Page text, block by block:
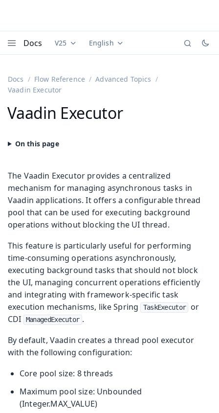
Docs Documentation versions (currently viewing
V25 Documentation translations
English
Docs Flow Reference
Advanced Topics
Vaadin Executor
Vaadin Executor
The Vaadin Executor provides a centralized
mechanism for managing asynchronous tasks in
Vaadin applications. It offers a configurable thread
pool that can be used for executing background
operations without blocking the UI thread.
This feature is particularly useful for performing
time-consuming operations asynchronously,
executing background tasks that should not block
the UI, managing concurrent operations efficiently
and integrating with framework-specific task
execution mechanisms, like Spring
TaskExecutor
or
CDI
ManagedExecutor .
By default, Vaadin creates a thread pool executor
with the following configuration:
Core pool size: 8 threads
Maximum pool size: Unbounded
(Integer.MAX_VALUE)